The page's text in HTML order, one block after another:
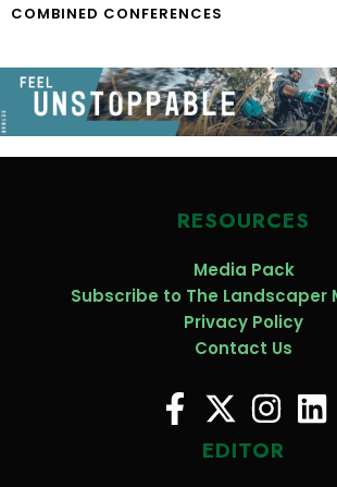
COMBINED CONFERENCES
RESOURCES
Media Pack
Subscribe to The Landscaper
Privacy Policy
Contact Us
EDITOR